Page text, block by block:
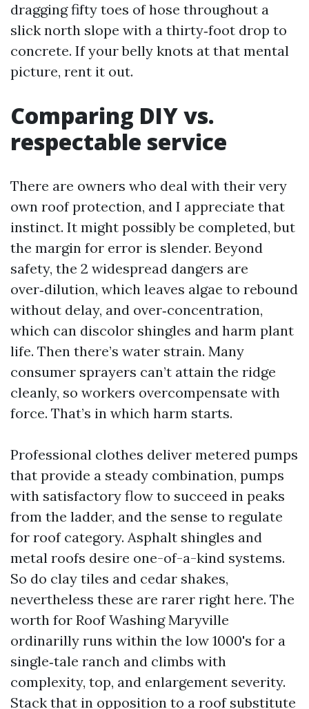
dragging fifty toes of hose throughout a
slick north slope with a thirty‑foot drop to
concrete. If your belly knots at that mental
picture, rent it out.
Comparing DIY vs.
respectable service
There are owners who deal with their very
own roof protection, and I appreciate that
instinct. It might possibly be completed, but
the margin for error is slender. Beyond
safety, the 2 widespread dangers are
over‑dilution, which leaves algae to rebound
without delay, and over‑concentration,
which can discolor shingles and harm plant
life. Then there’s water strain. Many
consumer sprayers can’t attain the ridge
cleanly, so workers overcompensate with
force. That’s in which harm starts.
Professional clothes deliver metered pumps
that provide a steady combination, pumps
with satisfactory flow to succeed in peaks
from the ladder, and the sense to regulate
for roof category. Asphalt shingles and
metal roofs desire one-of-a-kind systems.
So do clay tiles and cedar shakes,
nevertheless these are rarer right here. The
worth for Roof Washing Maryville
ordinarilly runs within the low 1000's for a
single‑tale ranch and climbs with
complexity, top, and enlargement severity.
Stack that in opposition to a roof substitute